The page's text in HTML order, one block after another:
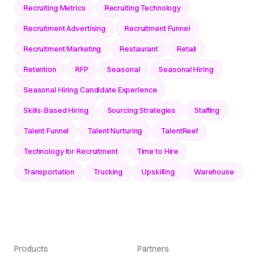
Recruiting Metrics Recruiting Technology
Recruitment Advertising Recruitment Funnel
Recruitment Marketing Restaurant Retail
Retention RFP Seasonal Seasonal Hiring
Seasonal Hiring Candidate Experience
Skills-Based Hiring Sourcing Strategies Staffing
Talent Funnel Talent Nurturing TalentReef
Technology for Recruitment Time to Hire
Transportation Trucking Upskilling Warehouse
Products
Partners